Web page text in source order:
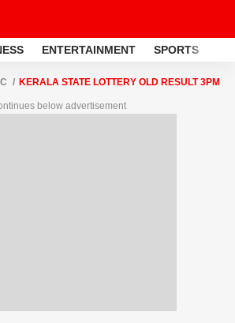
ENTERTAINMENT SPORTS
KERALA STATE LOTTERY OLD RESULT 3PM
below advertisement